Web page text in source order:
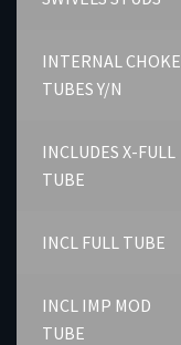
INTERNAL CHOKE
TUBES Y/N
INCLUDES X-FULL
TUBE
INCL FULL TUBE
INCL IMP MOD
TUBE